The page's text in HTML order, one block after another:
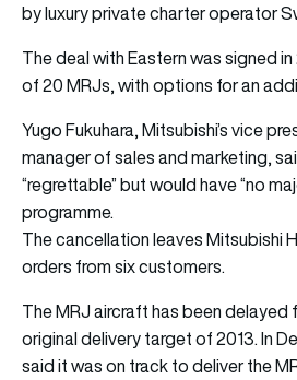
by luxury private charter operator
The deal with Eastern was signed
of 20 MRJs, with options for an
Yugo Fukuhara, Mitsubishi’s vice
manager of sales and marketing,
“regrettable” but would have “no
programme.
The cancellation leaves Mitsubishi
orders from six customers.
The MRJ aircraft has been delayed
original delivery target of 2013. In
said it was on track to deliver the